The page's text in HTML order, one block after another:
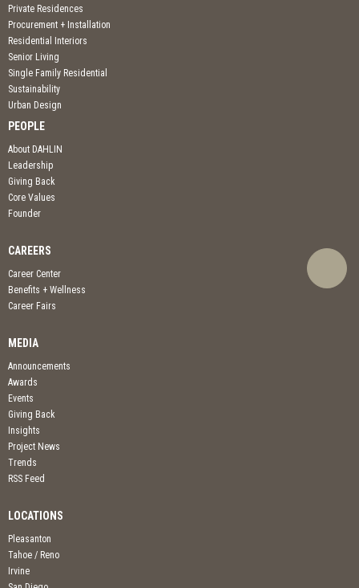
Private Residences
Procurement + Installation
Residential Interiors
Senior Living
Single Family Residential
Sustainability
Urban Design
PEOPLE
About DAHLIN
Leadership
Giving Back
Core Values
Founder
CAREERS
Career Center
Benefits + Wellness
Career Fairs
MEDIA
Announcements
Awards
Events
Giving Back
Insights
Project News
Trends
RSS Feed
LOCATIONS
Pleasanton
Tahoe / Reno
Irvine